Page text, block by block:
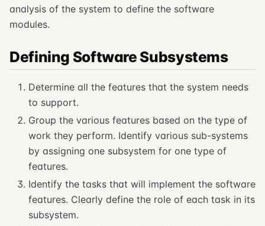
analysis of the system to define the software
modules.
Defining Software Subsystems
Determine all the features that the system needs
to support.
Group the various features based on the type of
work they perform. Identify various sub-systems
by assigning one subsystem for one type of
features.
Identify the tasks that will implement the software
features. Clearly define the role of each task in its
subsystem.